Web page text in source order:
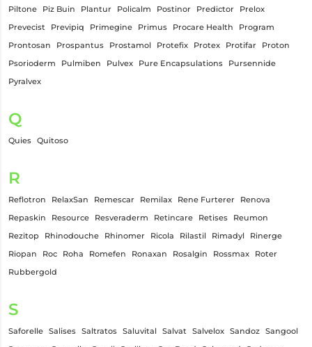
Piltone Piz Buin Plantur Policalm Postinor Predictor
Prelox
Prevecist
Previpiq Primegine Primus Procare Health
Program
Prontosan
Prospantus Prostamol Protefix Protex Protifar
Proton
Psorioderm
Pulmiben Pulvex Pure Encapsulations
Pursennide
Pyralvex
Q
Quies Quitoso
R
Reflotron RelaxSan Remescar Remilax Rene Furterer
Renova
Repaskin
Resource Resveraderm Retincare Retises
Reumon
Rezitop
Rhinodouche Rhinomer Ricola Rilastil Rimadyl
Rinerge
Riopan
Roc Roha Romefen Ronaxan Rosalgin Rossmax
Roter
Rubbergold
S
Saforelle Salises Saltratos Saluvital Salvat Salvelox Sandoz Sangool